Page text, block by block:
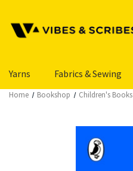
Yarns Fabrics & Sewing
Home Bookshop Children's Books